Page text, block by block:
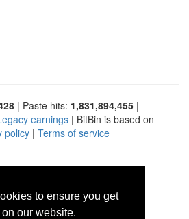
to ensure you get
our website.
| Paste hits: 1,831,894,455 |
earnings | BitBin is based on
policy | Terms of service